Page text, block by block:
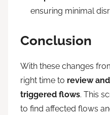
ensuring minimal
Conclusion
With these changes
right time to review
triggered flows. This
to find affected flows